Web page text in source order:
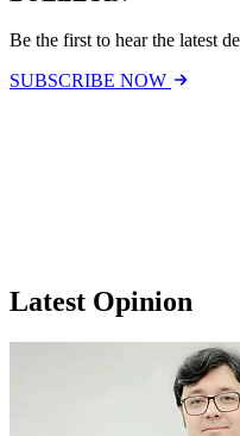
Be the first to hear the latest
SUBSCRIBE NOW
Latest Opinion